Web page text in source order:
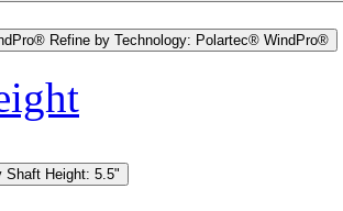
Refine by Technology: Polartec® WindPro®
Shaft Height: 5.5"